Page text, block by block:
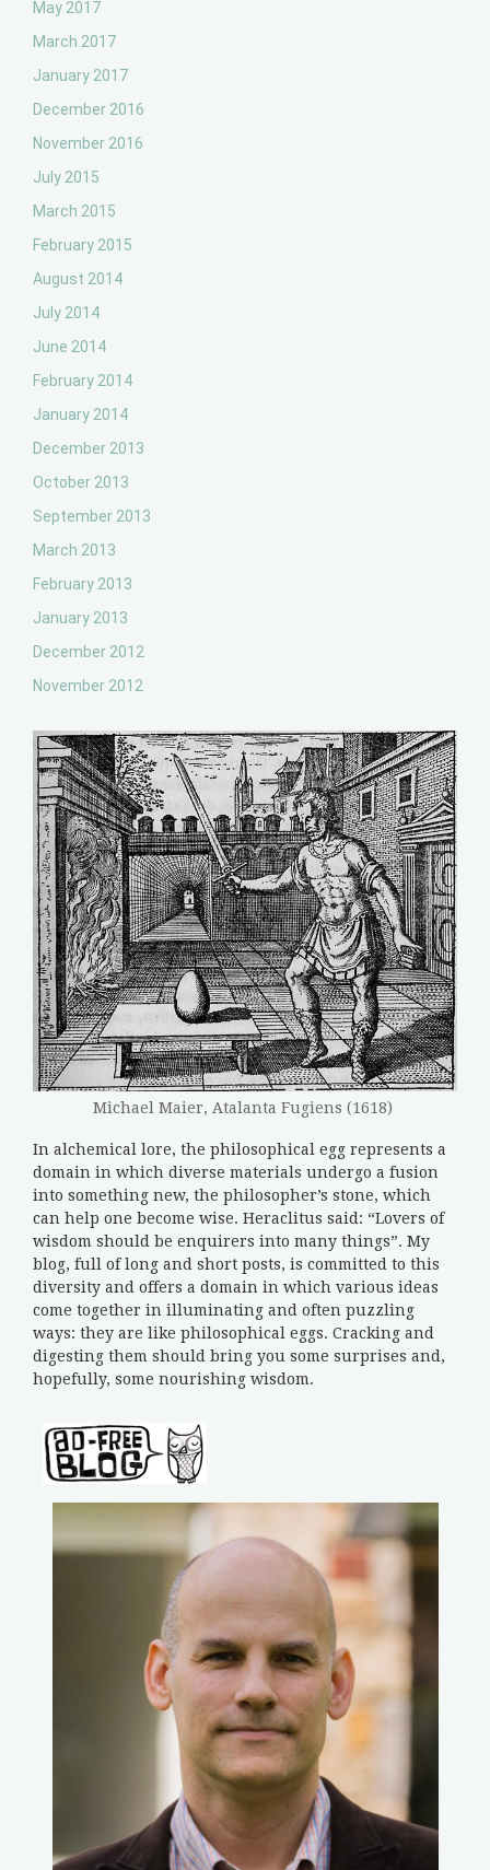
May 2017
March 2017
January 2017
December 2016
November 2016
July 2015
March 2015
February 2015
August 2014
July 2014
June 2014
February 2014
January 2014
December 2013
October 2013
September 2013
March 2013
February 2013
January 2013
December 2012
November 2012
Michael Maier, Atalanta Fugiens (1618)
In alchemical lore, the philosophical egg represents a
domain in which diverse materials undergo a fusion
into something new, the philosopher’s stone, which
can help one become wise. Heraclitus said: “Lovers of
wisdom should be enquirers into many things”. My
blog, full of long and short posts, is committed to this
diversity and offers a domain in which various ideas
come together in illuminating and often puzzling
ways: they are like philosophical eggs. Cracking and
digesting them should bring you some surprises and,
hopefully, some nourishing wisdom.